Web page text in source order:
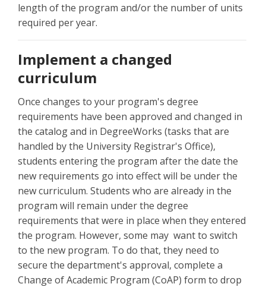
length of the program and/or the number of units
required per year.
Implement a changed
curriculum
Once changes to your program's degree
requirements have been approved and changed in
the catalog and in DegreeWorks (tasks that are
handled by the University Registrar's Office),
students entering the program after the date the
new requirements go into effect will be under the
new curriculum. Students who are already in the
program will remain under the degree
requirements that were in place when they entered
the program. However, some may want to switch
to the new program. To do that, they need to
secure the department's approval, complete a
Change of Academic Program (CoAP) form to drop